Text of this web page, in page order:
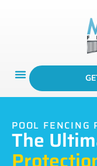
POOL FENCING
The